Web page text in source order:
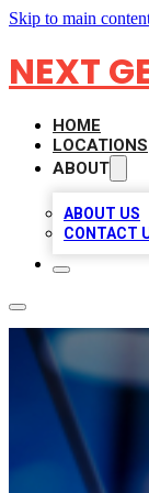
Skip to main
NEXT
HOME
LOCATIONS
ABOUT
ABOUT US
CONTACT